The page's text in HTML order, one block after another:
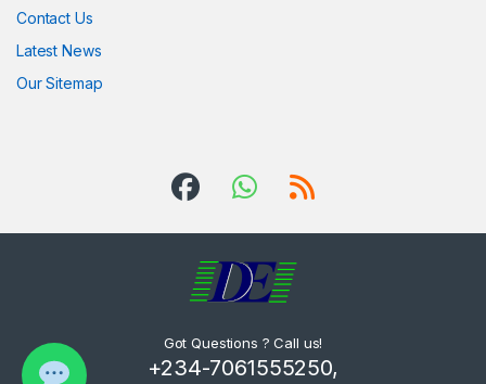
Contact Us
Latest News
Our Sitemap
Got Questions ? Call us!
+234-7061555250,